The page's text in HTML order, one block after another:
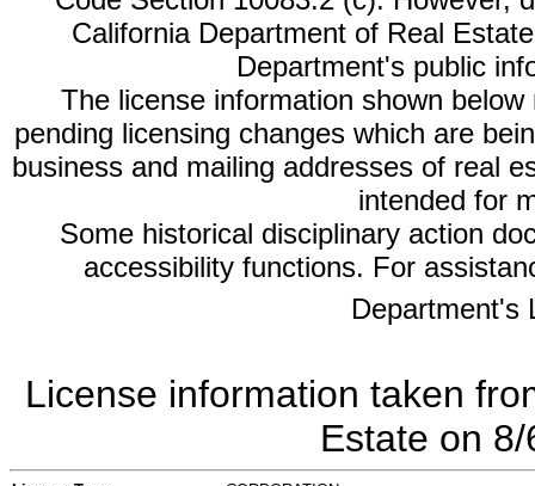
California Department of Real
Department's public
The license information shown
pending licensing changes which are
business and mailing addresses of real
intended for
Some historical disciplinary action
accessibility functions. For
Department's
License information taken
Estate on